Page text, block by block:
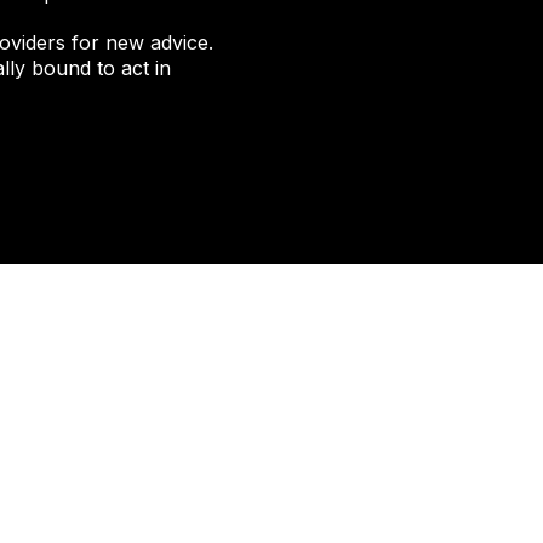
for new advice.
bound to act in